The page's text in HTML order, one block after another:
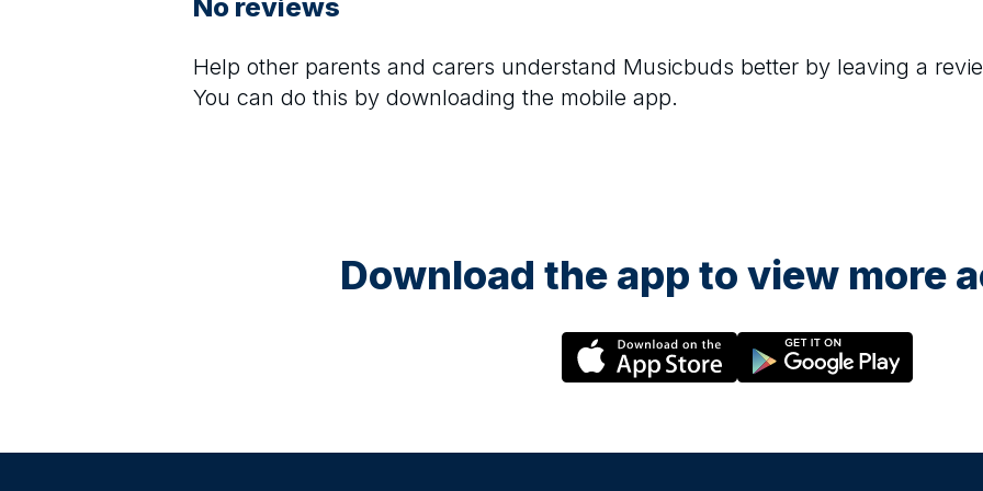
No reviews
Help other parents and carers understand Musicbuds better by leaving a
You can do this by downloading the mobile app.
Download the app to view more